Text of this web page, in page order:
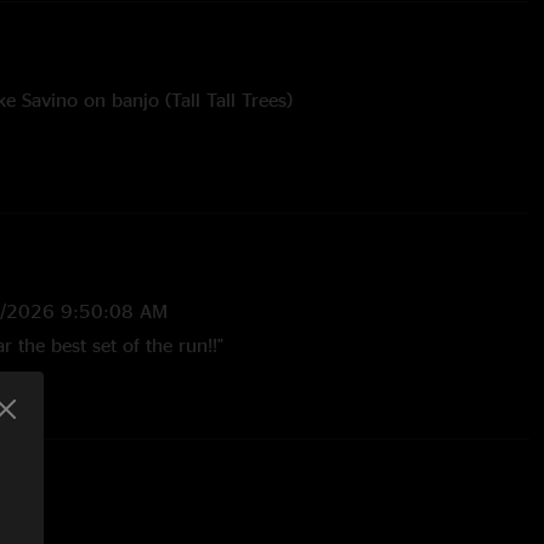
Savino on banjo (Tall Tall Trees)
2026 9:50:08 AM
the best set of the run!!"
to Other One is outrageously good."
every aspect of this show. The Hollywood/Motel 6 is fire.
them in March at the BB. "